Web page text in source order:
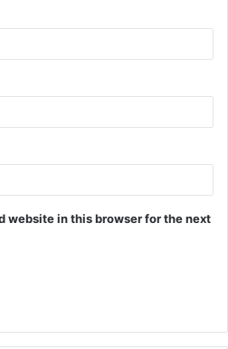
website in this browser for the next